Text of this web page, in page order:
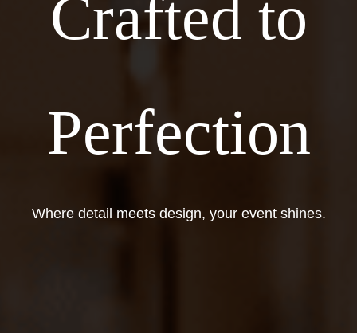
Crafted to
Perfection
Where detail meets design, your event shines.